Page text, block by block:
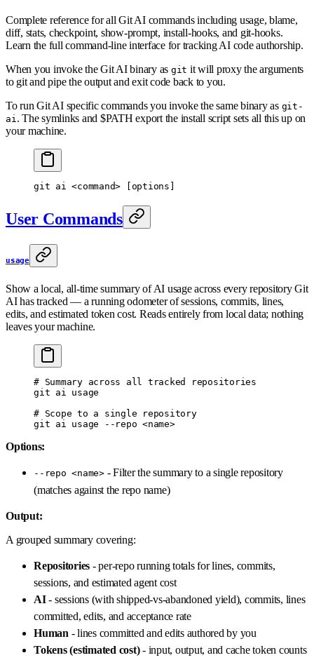
Complete reference for all Git AI commands including usage, blame,
diff, stats, checkpoint, show-prompt, install-hooks, and git-hooks.
Learn the full command-line interface for tracking AI code authorship.
When you invoke the Git AI binary as git it will proxy the arguments
to git and pipe the output and exit code back to you.
To run Git AI specific commands you invoke the same binary as git-
ai . The symlinks and $PATH export the install script sets all this up on
your machine.
git ai <command> [options]
User Commands
usage
Show a local, all-time summary of AI usage across every repository Git
AI has tracked — a running odometer of sessions, commits, lines,
edits, and estimated token cost. Reads entirely from local data; nothing
leaves your machine.
# Summary across all tracked repositories
git ai usage
# Scope to a single repository
git ai usage --repo <name>
Options:
--repo <name>- Filter the summary to a single repository
(matches against the repo name)
Output:
A grouped summary covering:
Repositories - per-repo running totals for lines, commits,
sessions, and estimated agent cost
AI- sessions (with shipped-vs-abandoned yield), commits, lines
committed, edits, and acceptance rate
Human - lines committed and edits authored by you
Tokens (estimated cost)- input, output, and cache token counts